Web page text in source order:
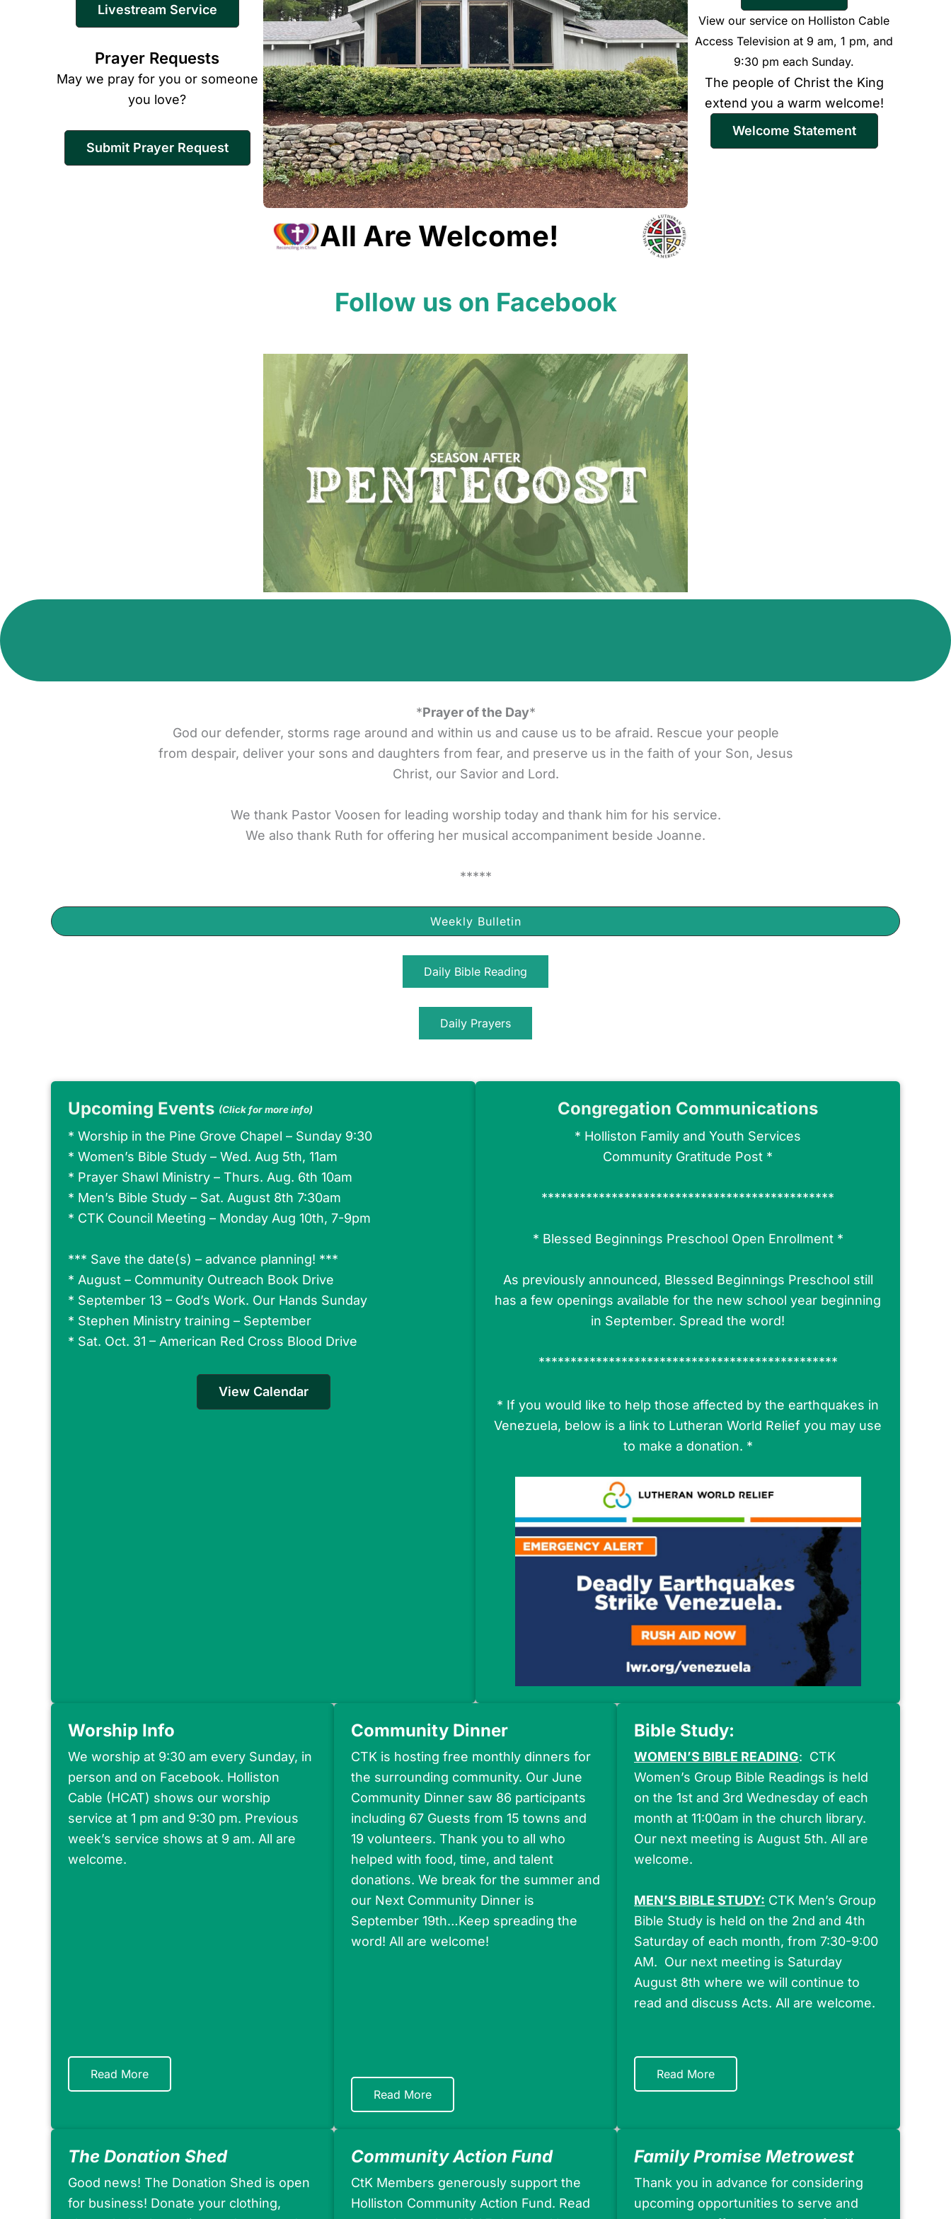
Livestream Service
Prayer Requests
May we pray for you or someone
you love?
Submit Prayer Request
All Are Welcome!
View our service on Holliston Cable
Access Television at 9 am, 1 pm, and
9:30 pm each Sunday.
The people of Christ the King
extend you a warm welcome!
Welcome Statement
Follow us on Facebook
*Prayer of the Day*
God our defender, storms rage around and within us and cause us to be afraid. Rescue your people
from despair, deliver your sons and daughters from fear, and preserve us in the faith of your Son, Jesus
Christ, our Savior and Lord.
We thank Pastor Voosen for leading worship today and thank him for his service.
We also thank Ruth for offering her musical accompaniment beside Joanne.
*****
Weekly Bulletin
Daily Bible Reading
Daily Prayers
Upcoming Events (Click for more info)
* Worship in the Pine Grove Chapel – Sunday 9:30
* Women’s Bible Study – Wed. Aug 5th, 11am
* Prayer Shawl Ministry – Thurs. Aug. 6th 10am
* Men’s Bible Study – Sat. August 8th 7:30am
* CTK Council Meeting – Monday Aug 10th, 7-9pm
*** Save the date(s) – advance planning! ***
* August – Community Outreach Book Drive
* September 13 – God’s Work. Our Hands Sunday
* Stephen Ministry training – September
* Sat. Oct. 31 – American Red Cross Blood Drive
View Calendar
Congregation Communications
* Holliston Family and Youth Services
Community Gratitude Post *
**********************************************
* Blessed Beginnings Preschool Open Enrollment*
As previously announced, Blessed Beginnings Preschool still
has a few openings available for the new school year beginning
in September. Spread the word!
***********************************************
* If you would like to help those affected by the earthquakes in
Venezuela, below is a link to Lutheran World Relief you may use
to make a donation. *
Worship Info
We worship at 9:30 am every Sunday, in
person and on Facebook. Holliston
Cable (HCAT) shows our worship
service at 1 pm and 9:30 pm. Previous
week’s service shows at 9 am. All are
welcome.
Read More
Community Dinner
CTK is hosting free monthly dinners for
the surrounding community. Our June
Community Dinner saw 86 participants
including 67 Guests from 15 towns and
19 volunteers. Thank you to all who
helped with food, time, and talent
donations. We break for the summer and
our Next Community Dinner is
September 19th…Keep spreading the
word! All are welcome!
Read More
Bible Study:
WOMEN’S BIBLE READING: CTK
Women’s Group Bible Readings is held
on the 1st and 3rd Wednesday of each
month at 11:00am in the church library.
Our next meeting is August 5th. All are
welcome.
MEN’S BIBLE STUDY: CTK Men’s Group
Bible Study is held on the 2nd and 4th
Saturday of each month, from 7:30-9:00
AM. Our next meeting is Saturday
August 8th where we will continue to
read and discuss Acts. All are welcome.
Read More
The Donation Shed
Good news! The Donation Shed is open
for business! Donate your clothing,
Community Action Fund
CtK Members generously support the
Holliston Community Action Fund. Read
Family Promise Metrowest
Thank you in advance for considering
upcoming opportunities to serve and